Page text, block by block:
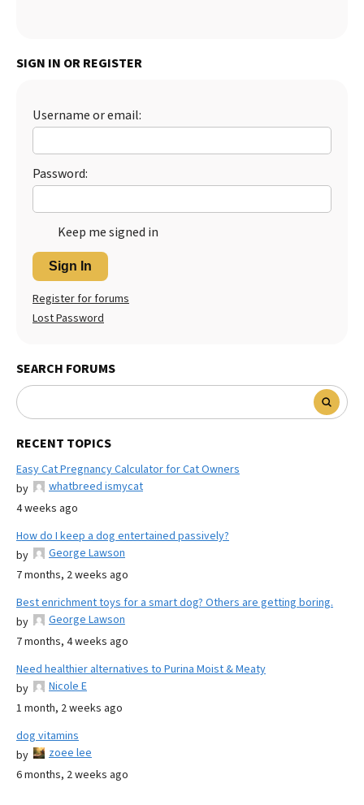
SIGN IN OR REGISTER
Username or email:
Password:
Keep me signed in
Sign In
Register for forums
Lost Password
SEARCH FORUMS
RECENT TOPICS
Easy Cat Pregnancy Calculator for Cat Owners
by
whatbreed ismycat
4 weeks ago
How do I keep a dog entertained passively?
by
George Lawson
7 months, 2 weeks ago
Best enrichment toys for a smart dog? Others are getting boring.
by
George Lawson
7 months, 4 weeks ago
Need healthier alternatives to Purina Moist & Meaty
by
Nicole E
1 month, 2 weeks ago
dog vitamins
by
zoee lee
6 months, 2 weeks ago